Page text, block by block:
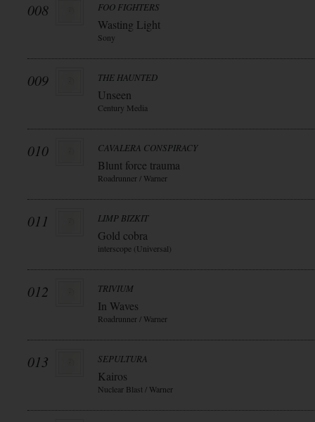
008 FOO FIGHTERS
Wasting Light
Sony
009 THE HAUNTED
Unseen
Century Media
010 CAVALERA CONSPIRACY
Blunt force trauma
Roadrunner / Warner
011 LIMP BIZKIT
Gold cobra
interscope (Universal)
012 TRIVIUM
In Waves
Roadrunner / Warner
013 SEPULTURA
Kairos
Nuclear Blast / Warner